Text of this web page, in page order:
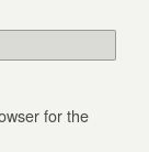
for the